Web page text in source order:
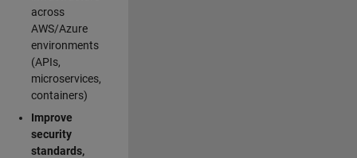
across
AWS/Azure
environments
(APIs,
microservices,
containers)
Improve
security
standards,